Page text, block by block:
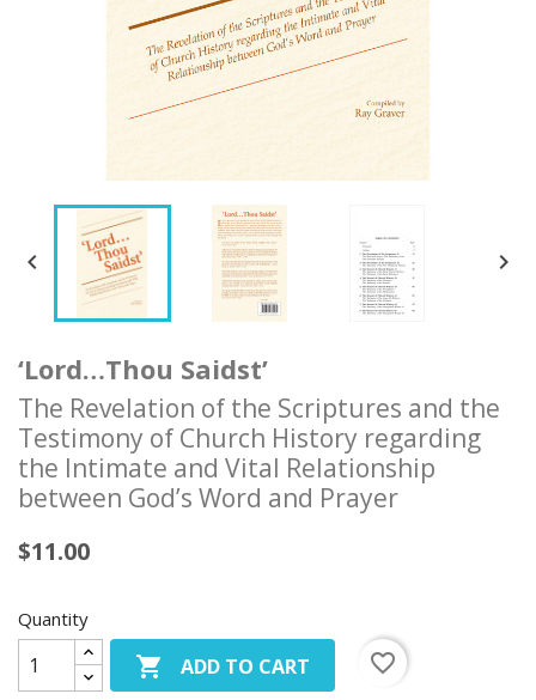
 
‘Lord…Thou Saidst’
The Revelation of the Scriptures and the
Testimony of Church History regarding
the Intimate and Vital Relationship
between God’s Word and Prayer
$11.00
Quantity
 ADD TO CART
favorite_border